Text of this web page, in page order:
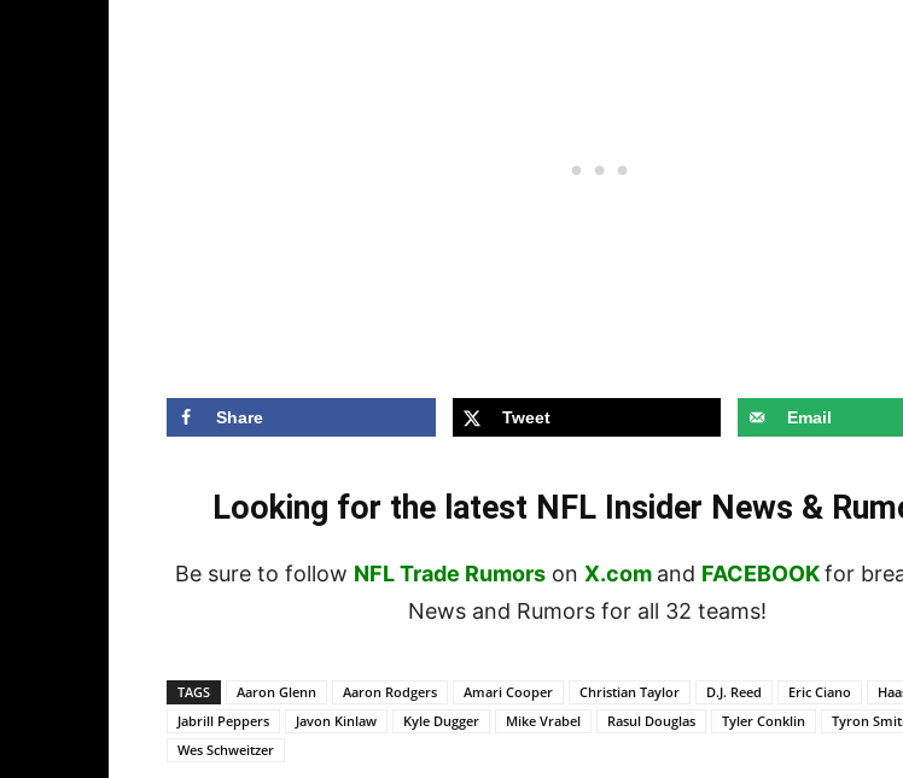
Share Tweet Email
Looking for the latest NFL Insider News &
Be sure to follow NFL Trade Rumors on X.com and FACEBOOKfor
News and Rumors for all 32 teams!
TAGS Aaron Glenn Aaron Rodgers Amari Cooper Christian Taylor D.J. Reed Eric Ciano
Jabrill Peppers
Javon Kinlaw Kyle Dugger Mike Vrabel Rasul Douglas Tyler Conklin
Tyron
Wes Schweitzer